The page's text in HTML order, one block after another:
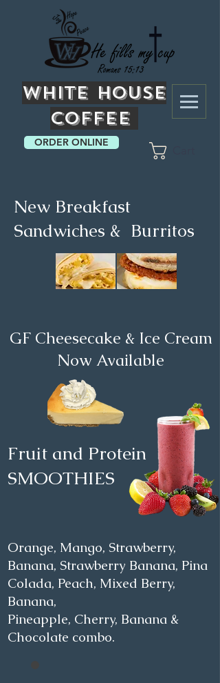
White House
Coffee
ORDER ONLINE
New Breakfast
Sandwiches & Burritos
GF Cheesecake & Ice Cream
Now Available
Fruit and Protein
SMOOTHIES
Orange, Mango, Strawberry,
Banana, Strawberry Banana, Pina
Colada, Peach, Mixed Berry,
Banana,
Pineapple, Cherry, Banana &
Chocolate combo.